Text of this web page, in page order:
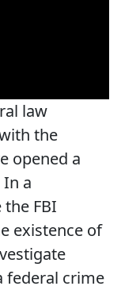
law
the
opened a
a
the FBI
existence of
federal crime